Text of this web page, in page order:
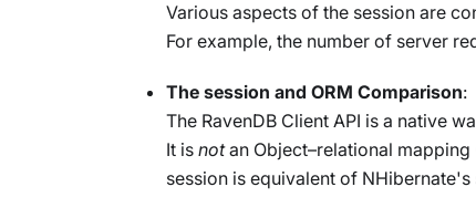
Various aspects of the session are
For example, the number of server
The session and ORM Comparison:
The RavenDB Client API is a native
It is notan Object–relational
session is equivalent of